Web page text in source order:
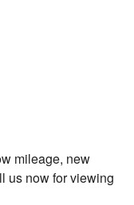
mileage, new
us now for viewing